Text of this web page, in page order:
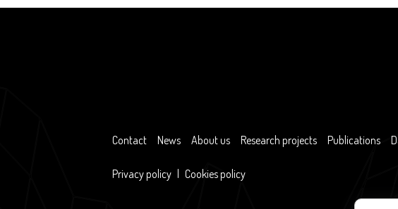
Contact News About us Research projects Publications
Privacy policy | Cookies policy